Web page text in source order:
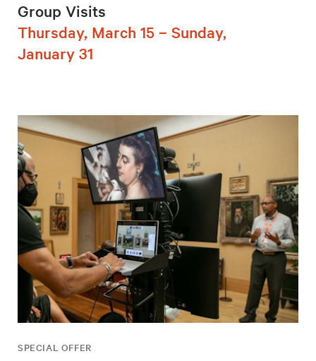
Group Visits
Thursday, March 15 – Sunday,
January 31
SPECIAL OFFER